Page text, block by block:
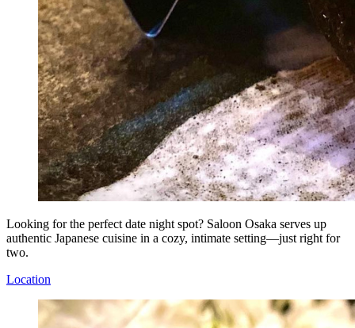
Looking for the perfect date night spot? Saloon Osaka serves up
authentic Japanese cuisine in a cozy, intimate setting—just right for
two.
Location